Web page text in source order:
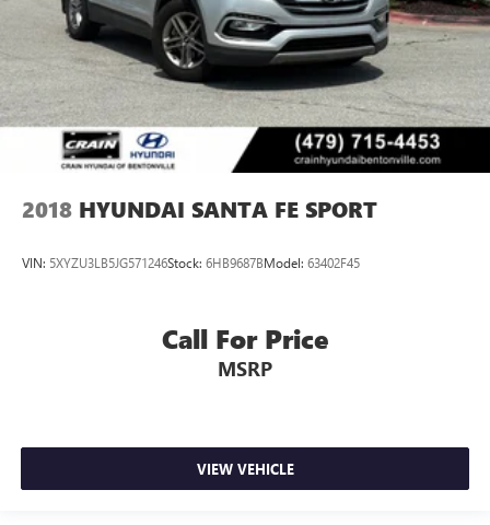
2018 HYUNDAI SANTA FE SPORT
VIN: 5XYZU3LB5JG571246Stock: 6HB9687BModel: 63402F45
Call For Price
MSRP
VIEW VEHICLE